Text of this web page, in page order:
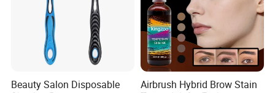
Beauty Salon Disposable
Airbrush Hybrid Brow Stain